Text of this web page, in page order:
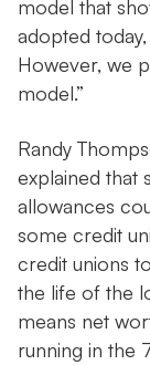
model that
adopted
However, we
model.”
Randy
explained that
allowances
some credit
credit unions
the life of the
means net
running in the